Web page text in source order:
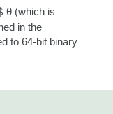
θ (which is
in the
to 64-bit binary